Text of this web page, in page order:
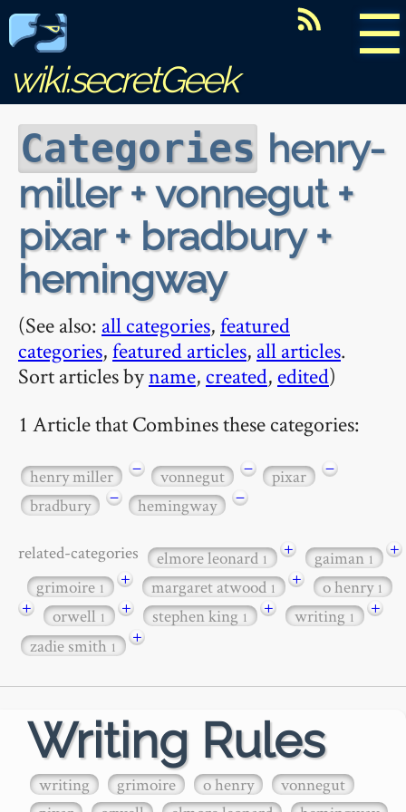
☰
wiki.secretGeek
Categories henry-
miller + vonnegut +
pixar + bradbury +
hemingway
(See also: all categories,featured
categories,featured articles, all articles.
Sort articles byname, created, edited)
1 Article that Combines these categories:
henry miller − vonnegut − pixar
−
bradbury
− hemingway −
related-categories elmore leonard1 + gaiman1
+
grimoire1 + margaret atwood1 + o henry1
+ orwell1 + stephen king1 + writing1
+
zadie smith1 +
Writing Rules
writing grimoire o henry
vonnegut